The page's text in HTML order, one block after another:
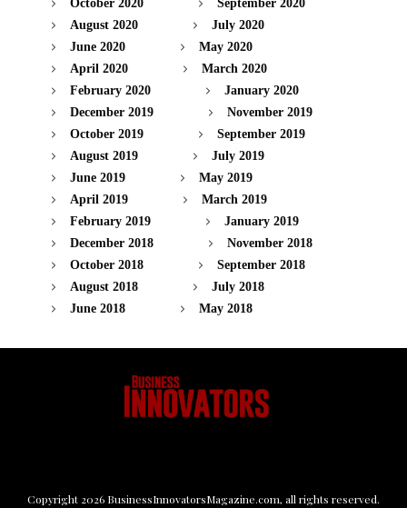
October 2020
September 2020
August 2020
July 2020
June 2020
May 2020
April 2020
March 2020
February 2020
January 2020
December 2019
November 2019
October 2019
September 2019
August 2019
July 2019
June 2019
May 2019
April 2019
March 2019
February 2019
January 2019
December 2018
November 2018
October 2018
September 2018
August 2018
July 2018
June 2018
May 2018
Copyright 2026 BusinessInnovatorsMagazine.com, all rights reserved.